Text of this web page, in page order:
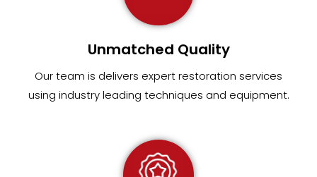
Unmatched Quality
Our team is delivers expert restoration services
using industry leading techniques and equipment.